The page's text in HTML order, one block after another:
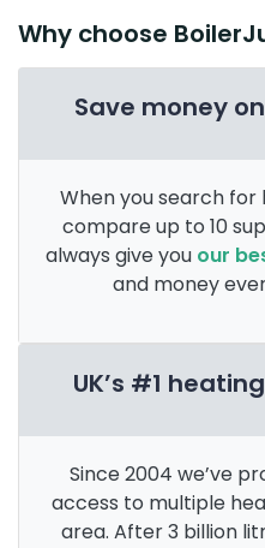
Why choose
Save money
When you search for
compare up to 10
always give you our
and money
UK’s #1
Since 2004 we’ve
access to multiple
area. After 3 billion